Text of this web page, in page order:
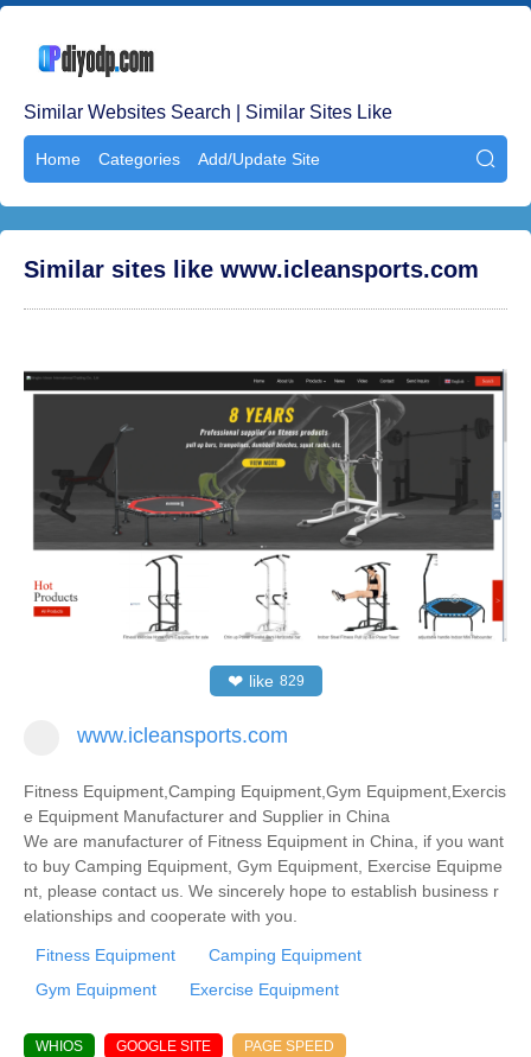
Similar Websites Search | Similar Sites Like
Home Categories Add/Update Site 
Similar sites like www.icleansports.com
❤ like 829
www.icleansports.com
Fitness Equipment,Camping Equipment,Gym Equipment,Exercis
e Equipment Manufacturer and Supplier in China
We are manufacturer of Fitness Equipment in China, if you want
to buy Camping Equipment, Gym Equipment, Exercise Equipme
nt, please contact us. We sincerely hope to establish business r
elationships and cooperate with you.
Fitness Equipment
Camping Equipment
Gym Equipment
Exercise Equipment
WHIOS GOOGLE SITE PAGE SPEED